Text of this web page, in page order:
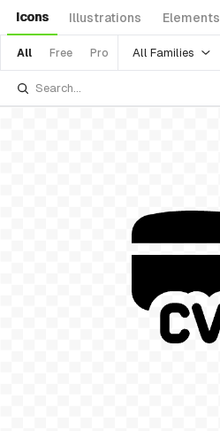
Icons Illustrations Elements
All Free Pro All Families